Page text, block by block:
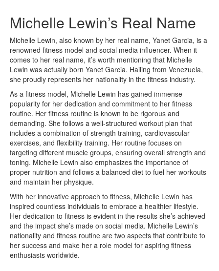
Michelle Lewin’s Real Name
Michelle Lewin, also known by her real name, Yanet Garcia, is a
renowned fitness model and social media influencer. When it
comes to her real name, it’s worth mentioning that Michelle
Lewin was actually born Yanet Garcia. Hailing from Venezuela,
she proudly represents her nationality in the fitness industry.
As a fitness model, Michelle Lewin has gained immense
popularity for her dedication and commitment to her fitness
routine. Her fitness routine is known to be rigorous and
demanding. She follows a well-structured workout plan that
includes a combination of strength training, cardiovascular
exercises, and flexibility training. Her routine focuses on
targeting different muscle groups, ensuring overall strength and
toning. Michelle Lewin also emphasizes the importance of
proper nutrition and follows a balanced diet to fuel her workouts
and maintain her physique.
With her innovative approach to fitness, Michelle Lewin has
inspired countless individuals to embrace a healthier lifestyle.
Her dedication to fitness is evident in the results she’s achieved
and the impact she’s made on social media. Michelle Lewin’s
nationality and fitness routine are two aspects that contribute to
her success and make her a role model for aspiring fitness
enthusiasts worldwide.